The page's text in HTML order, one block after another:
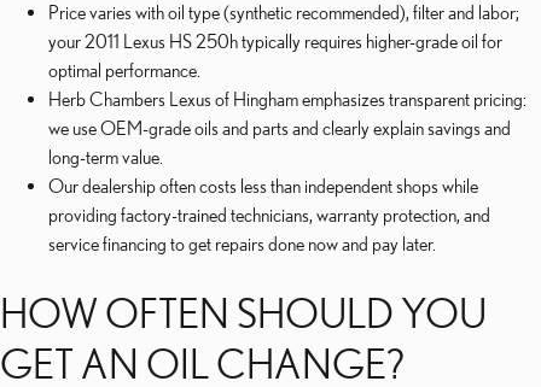
Price varies with oil type (synthetic recommended), filter and labor;
your 2011 Lexus HS 250h typically requires higher-grade oil for
optimal performance.
Herb Chambers Lexus of Hingham emphasizes transparent pricing:
we use OEM-grade oils and parts and clearly explain savings and
long-term value.
Our dealership often costs less than independent shops while
providing factory-trained technicians, warranty protection, and
service financing to get repairs done now and pay later.
HOW OFTEN SHOULD YOU
GET AN OIL CHANGE?